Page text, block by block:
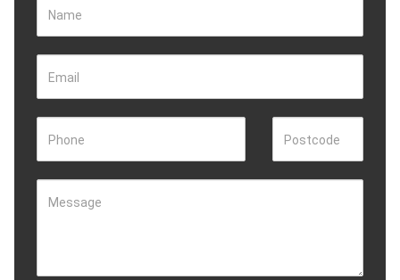
Name
Email
Phone Postcode
Message